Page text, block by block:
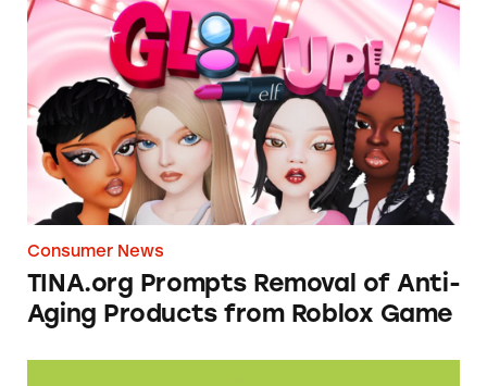
TINA.org Prompts Removal of Anti-Aging
Consumer News
TINA.org Prompts Removal of Anti-
Aging Products from Roblox Game